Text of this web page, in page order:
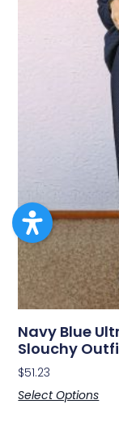
Navy Blue
Slouchy
$51.23
Select Options